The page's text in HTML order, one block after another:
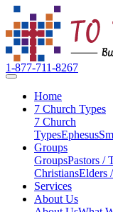
1-877-711-8267
Home
7 Church Types
7 Church
TypesEphesus
Groups
GroupsPastors /
ChristiansElders
Services
About Us